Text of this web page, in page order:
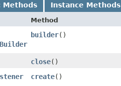
Methods Instance Methods
Method
builder()
close()
create()